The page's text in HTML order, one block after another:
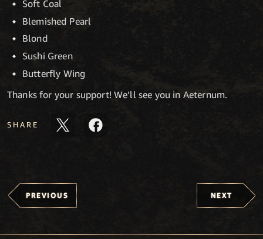
Soft Coal
Blemished Pearl
Blond
Sushi Green
Butterfly Wing
Thanks for your support! We’ll see you in Aeternum.
SHARE
PREVIOUS NEXT